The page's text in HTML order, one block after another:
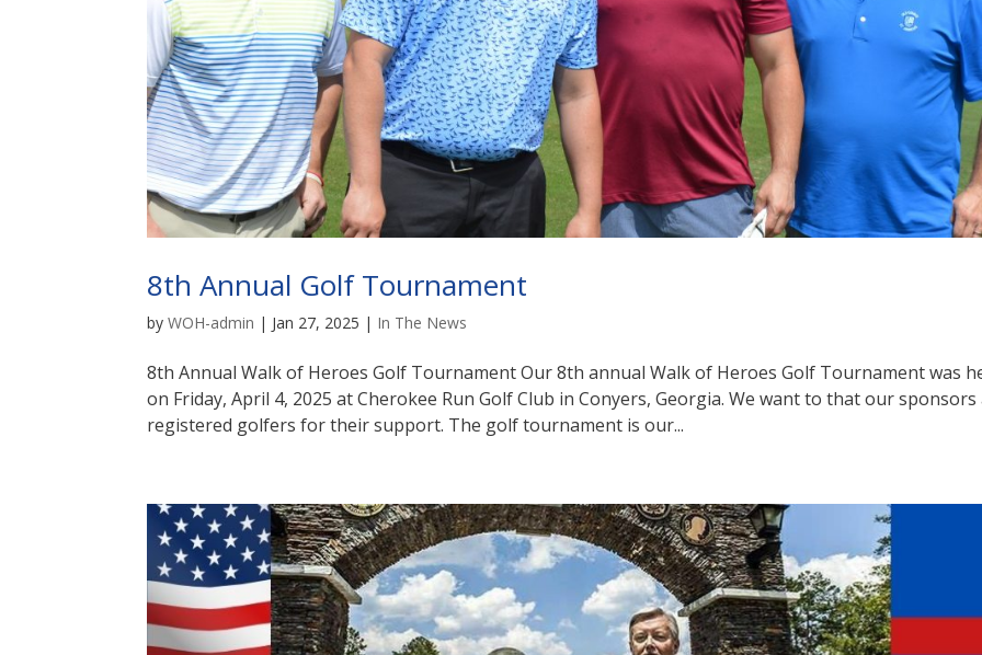
8th Annual Golf Tournament
byWOH-admin | Jan 27, 2025 | In The News
8th Annual Walk of Heroes Golf Tournament Our 8th annual Walk of Heroes Golf Tournament was
on Friday, April 4, 2025 at Cherokee Run Golf Club in Conyers, Georgia. We want to that our sponsors
registered golfers for their support. The golf tournament is our...